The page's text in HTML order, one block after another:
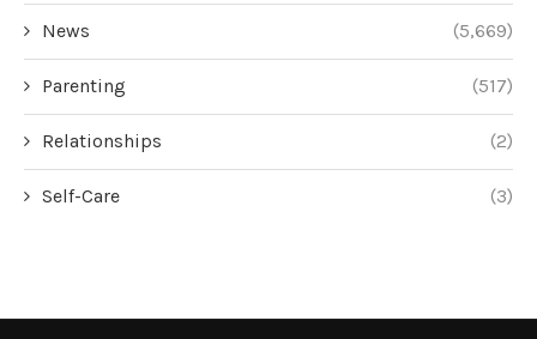
News (5,669)
Parenting (517)
Relationships (2)
Self-Care (3)